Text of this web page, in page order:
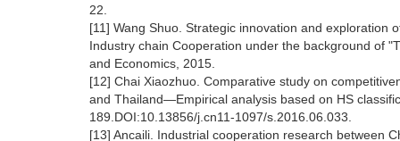
22.
[11] Wang Shuo. Strategic innovation and
Industry chain Cooperation under the background of
and Economics, 2015.
[12] Chai Xiaozhuo. Comparative study on
and Thailand—Empirical analysis based on HS
189.DOI:10.13856/j.cn11-1097/s.2016.06.033.
[13] Ancaili. Industrial cooperation research between